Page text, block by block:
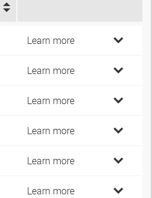
Learn more
Learn more
Learn more
Learn more
Learn more
Learn more